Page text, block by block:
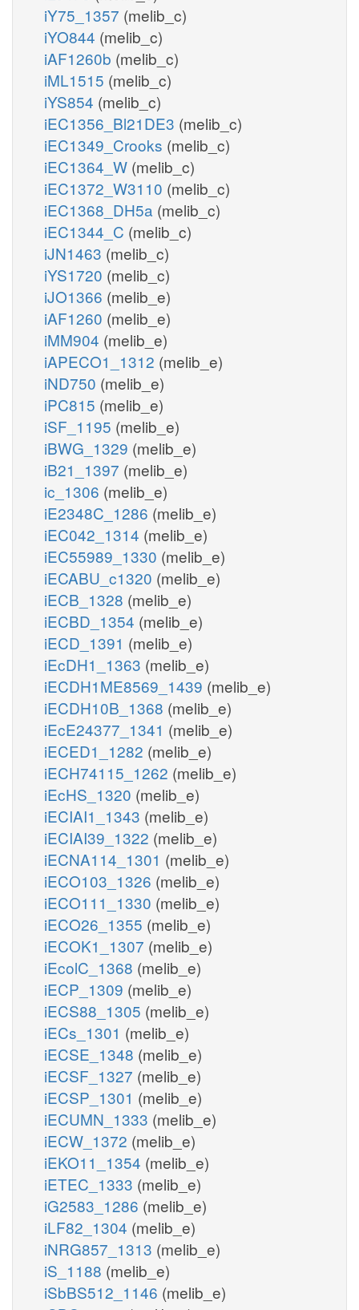
iY75_1357 (melib_c)
iYO844 (melib_c)
iAF1260b (melib_c)
iML1515 (melib_c)
iYS854 (melib_c)
iEC1356_Bl21DE3 (melib_c)
iEC1349_Crooks (melib_c)
iEC1364_W (melib_c)
iEC1372_W3110 (melib_c)
iEC1368_DH5a (melib_c)
iEC1344_C (melib_c)
iJN1463 (melib_c)
iYS1720 (melib_c)
iJO1366 (melib_e)
iAF1260 (melib_e)
iMM904 (melib_e)
iAPECO1_1312 (melib_e)
iND750 (melib_e)
iPC815 (melib_e)
iSF_1195 (melib_e)
iBWG_1329 (melib_e)
iB21_1397 (melib_e)
ic_1306 (melib_e)
iE2348C_1286 (melib_e)
iEC042_1314 (melib_e)
iEC55989_1330 (melib_e)
iECABU_c1320 (melib_e)
iECB_1328 (melib_e)
iECBD_1354 (melib_e)
iECD_1391 (melib_e)
iEcDH1_1363 (melib_e)
iECDH1ME8569_1439 (melib_e)
iECDH10B_1368 (melib_e)
iEcE24377_1341 (melib_e)
iECED1_1282 (melib_e)
iECH74115_1262 (melib_e)
iEcHS_1320 (melib_e)
iECIAI1_1343 (melib_e)
iECIAI39_1322 (melib_e)
iECNA114_1301 (melib_e)
iECO103_1326 (melib_e)
iECO111_1330 (melib_e)
iECO26_1355 (melib_e)
iECOK1_1307 (melib_e)
iEcolC_1368 (melib_e)
iECP_1309 (melib_e)
iECS88_1305 (melib_e)
iECs_1301 (melib_e)
iECSE_1348 (melib_e)
iECSF_1327 (melib_e)
iECSP_1301 (melib_e)
iECUMN_1333 (melib_e)
iECW_1372 (melib_e)
iEKO11_1354 (melib_e)
iETEC_1333 (melib_e)
iG2583_1286 (melib_e)
iLF82_1304 (melib_e)
iNRG857_1313 (melib_e)
iS_1188 (melib_e)
iSbBS512_1146 (melib_e)